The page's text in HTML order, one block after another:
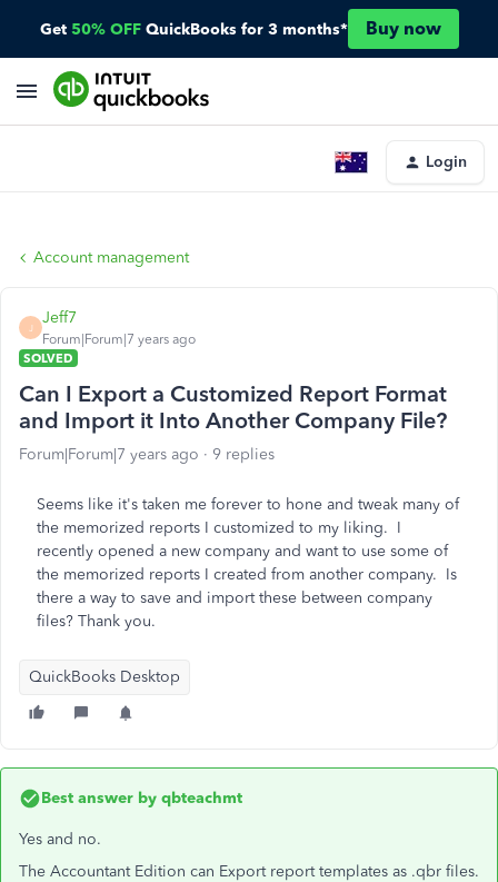
Get 50% OFF QuickBooks for 3 months* Buy now
Login
Account management
J
Jeff7
Forum|Forum|7 years ago
SOLVED
Can I Export a Customized Report Format
and Import it Into Another Company File?
Forum|Forum|7 years ago 9 replies
Seems like it's taken me forever to hone and tweak many of
the memorized reports I customized to my liking. I
recently opened a new company and want to use some of
the memorized reports I created from another company. Is
there a way to save and import these between company
files? Thank you.
QuickBooks Desktop
Best answer by qbteachmt
Yes and no.
The Accountant Edition can Export report templates as .qbr files.